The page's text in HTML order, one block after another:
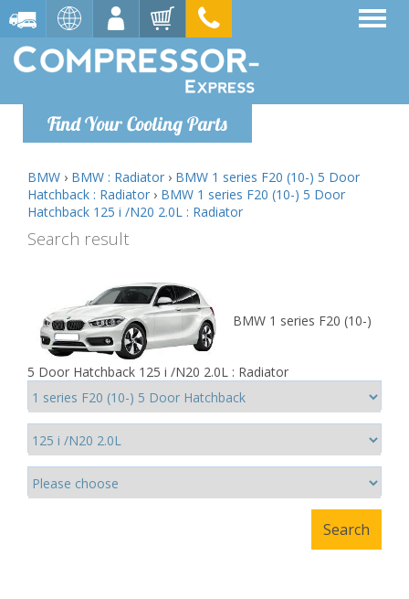
Find Your Cooling Parts
BMW › BMW : Radiator › BMW 1 series F20 (10-) 5 Door
Hatchback : Radiator › BMW 1 series F20 (10-) 5 Door
Hatchback 125 i /N20 2.0L : Radiator
Search result
BMW 1 series F20 (10-)
5 Door Hatchback 125 i /N20 2.0L : Radiator